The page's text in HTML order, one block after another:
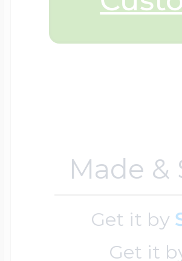
Made &
Get it by
Get it
Diamond
Lockets
Under
$100 -
Official
Golf
Sports
Symbols